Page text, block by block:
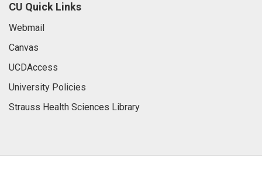
CU Quick Links
Webmail
Canvas
UCDAccess
University Policies
Strauss Health Sciences Library